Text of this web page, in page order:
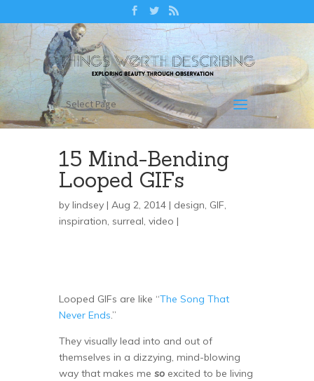
Select Page
15 Mind-Bending
Looped GIFs
by lindsey | Aug 2, 2014 | design, GIF,
inspiration, surreal, video |
Looped GIFs are like “The Song That
Never Ends.”
They visually lead into and out of
themselves in a dizzying, mind-blowing
way that makes me so excited to be living